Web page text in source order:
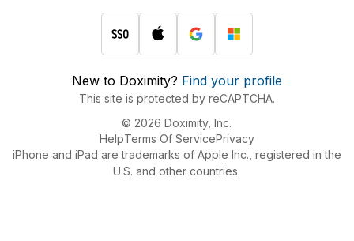
New to Doximity? Find your profile
This site is protected by reCAPTCHA.
© 2026 Doximity, Inc.
HelpTerms Of ServicePrivacy
iPhone and iPad are trademarks of Apple Inc., registered in the
U.S. and other countries.